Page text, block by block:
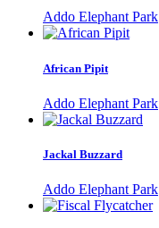
Addo Elephant Park
African Pipit
Addo Elephant Park
Jackal Buzzard
Addo Elephant Park